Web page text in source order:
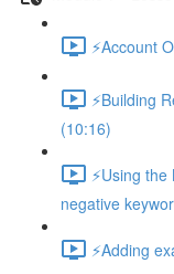
⚡Account
⚡Building
(10:16)
⚡Using
negative
⚡Adding